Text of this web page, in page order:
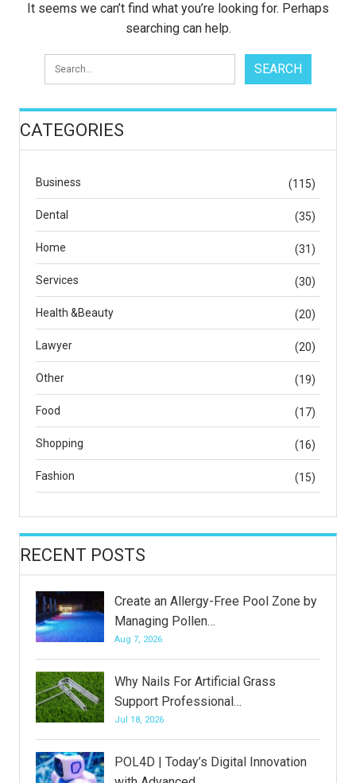
It seems we can’t find what you’re looking for. Perhaps
searching can help.
CATEGORIES
Business (115)
Dental (35)
Home (31)
Services (30)
Health &Beauty (20)
Lawyer (20)
Other (19)
Food (17)
Shopping (16)
Fashion (15)
RECENT POSTS
Create an Allergy-Free Pool Zone by
Managing Pollen…
Aug 7, 2026
Why Nails For Artificial Grass
Support Professional…
Jul 18, 2026
POL4D | Today’s Digital Innovation